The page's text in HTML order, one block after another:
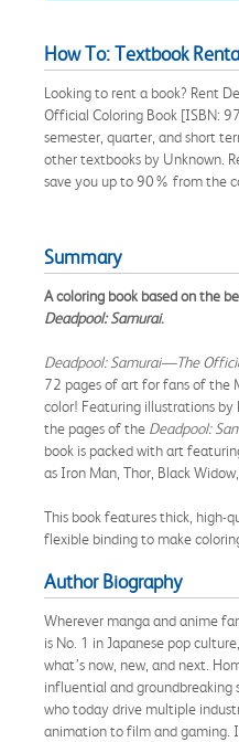
How To: Textbook
Looking to rent a book? Rent
Official Coloring Book [ISBN:
semester, quarter, and short
other textbooks by Unknown.
save you up to 90% from the
Summary
A coloring book based on the
Deadpool: Samurai.
Deadpool: Samurai—The
72 pages of art for fans of the
color! Featuring illustrations
the pages of the Deadpool:
book is packed with art
as Iron Man, Thor, Black
This book features thick, high-
flexible binding to make
Author Biography
Wherever manga and anime
is No. 1 in Japanese pop
what’s now, new, and next.
influential and groundbreaking
who today drive multiple
animation to film and gaming.